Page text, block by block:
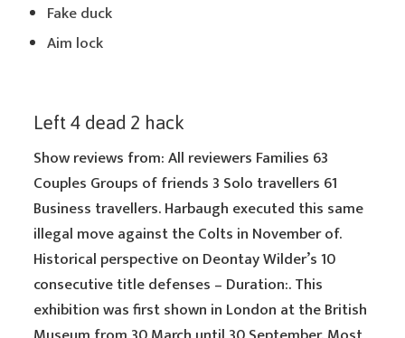
Fake duck
Aim lock
Left 4 dead 2 hack
Show reviews from: All reviewers Families 63
Couples Groups of friends 3 Solo travellers 61
Business travellers. Harbaugh executed this same
illegal move against the Colts in November of.
Historical perspective on Deontay Wilder’s 10
consecutive title defenses – Duration:. This
exhibition was first shown in London at the British